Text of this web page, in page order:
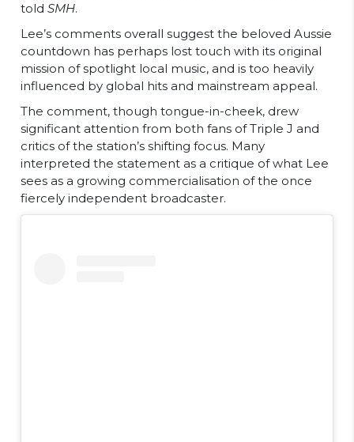
told SMH.
Lee’s comments overall suggest the beloved Aussie
countdown has perhaps lost touch with its original
mission of spotlight local music, and is too heavily
influenced by global hits and mainstream appeal.
The comment, though tongue-in-cheek, drew
significant attention from both fans of Triple J and
critics of the station’s shifting focus. Many
interpreted the statement as a critique of what Lee
sees as a growing commercialisation of the once
fiercely independent broadcaster.